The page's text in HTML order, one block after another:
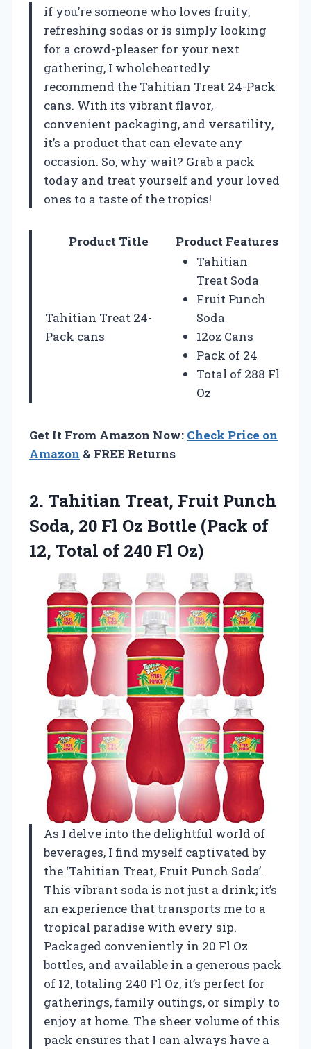
if you’re someone who loves fruity,
refreshing sodas or is simply looking
for a crowd-pleaser for your next
gathering, I wholeheartedly
recommend the Tahitian Treat 24-Pack
cans. With its vibrant flavor,
convenient packaging, and versatility,
it’s a product that can elevate any
occasion. So, why wait? Grab a pack
today and treat yourself and your loved
ones to a taste of the tropics!
Product Title Product Features
Tahitian Treat 24-
Pack cans
Tahitian
Treat Soda
Fruit Punch
Soda
12oz Cans
Pack of 24
Total of 288 Fl
Oz
Get It From Amazon Now: Check Price on
Amazon & FREE Returns
2. Tahitian Treat, Fruit Punch
Soda, 20 Fl Oz Bottle (Pack of
12, Total of 240 Fl Oz)
As I delve into the delightful world of
beverages, I find myself captivated by
the ‘Tahitian Treat, Fruit Punch Soda’.
This vibrant soda is not just a drink; it’s
an experience that transports me to a
tropical paradise with every sip.
Packaged conveniently in 20 Fl Oz
bottles, and available in a generous pack
of 12, totaling 240 Fl Oz, it’s perfect for
gatherings, family outings, or simply to
enjoy at home. The sheer volume of this
pack ensures that I can always have a